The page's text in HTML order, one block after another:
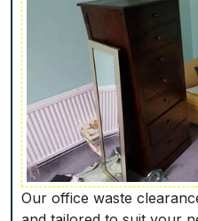
Our office waste